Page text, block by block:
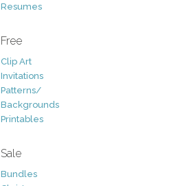
Resumes
Free
Clip Art
Invitations
Patterns/
Backgrounds
Printables
Sale
Bundles